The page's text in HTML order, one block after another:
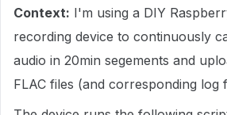
Context: I'm using a DIY
recording device to continuously
audio in 20min segements and
FLAC files (and corresponding log